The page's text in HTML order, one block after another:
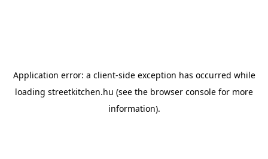
Application error: a client-side exception has occurred while
loading streetkitchen.hu (see the browser console for more
information).